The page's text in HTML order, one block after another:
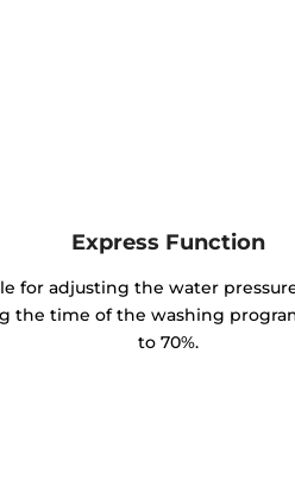
Express Function
for adjusting the water
the time of the washing
to 70%.